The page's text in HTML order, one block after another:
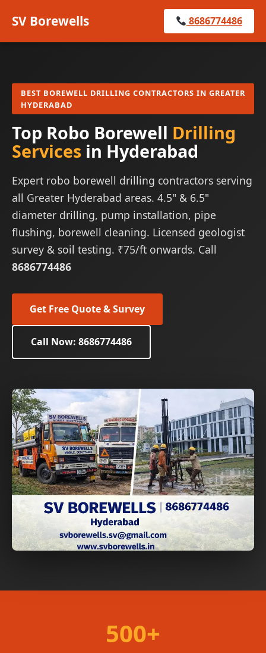
SV Borewells 8686774486
BEST BOREWELL DRILLING CONTRACTORS IN GREATER
HYDERABAD
Top Robo Borewell Drilling
Services in Hyderabad
Expert robo borewell drilling contractors serving
all Greater Hyderabad areas. 4.5" & 6.5"
diameter drilling, pump installation, pipe
flushing, borewell cleaning. Licensed geologist
survey & soil testing. ₹75/ft onwards. Call
8686774486
Get Free Quote & Survey
Call Now: 8686774486
500+